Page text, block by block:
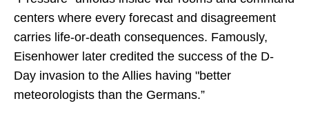
centers where every forecast and disagreement
carries life-or-death consequences. Famously,
Eisenhower later credited the success of the D-
Day invasion to the Allies having "better
meteorologists than the Germans.”